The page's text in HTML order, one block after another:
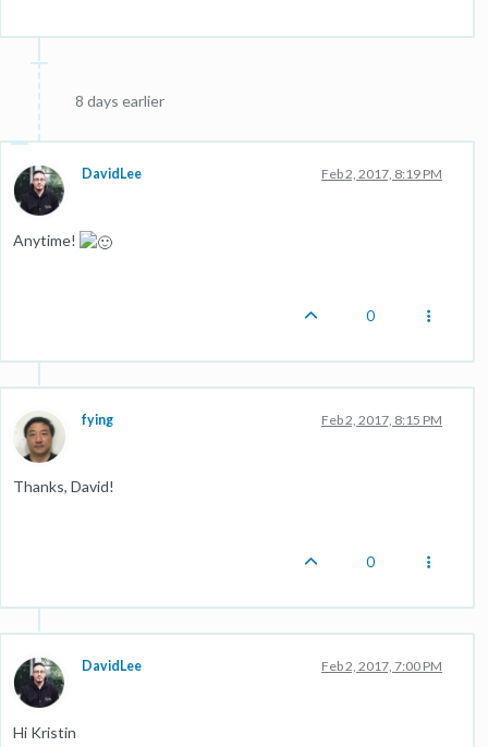
8 days earlier
DavidLee Feb 2, 2017, 8:19 PM
Anytime!
0
fying Feb 2, 2017, 8:15 PM
Thanks, David!
0
DavidLee Feb 2, 2017, 7:00 PM
Hi Kristin